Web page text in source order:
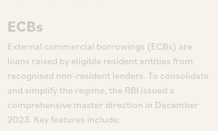
ECBs
External commercial borrowings (ECBs) are
loans raised by eligible resident entities from
recognised non-resident lenders. To consolidate
and simplify the regime, the RBI issued a
comprehensive master direction in December
2023. Key features include: